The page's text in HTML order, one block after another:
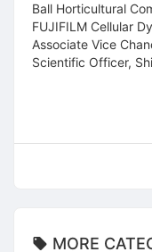
Ball Horticultural
FUJIFILM Cellular
Associate Vice
Scientific Officer,
MORE